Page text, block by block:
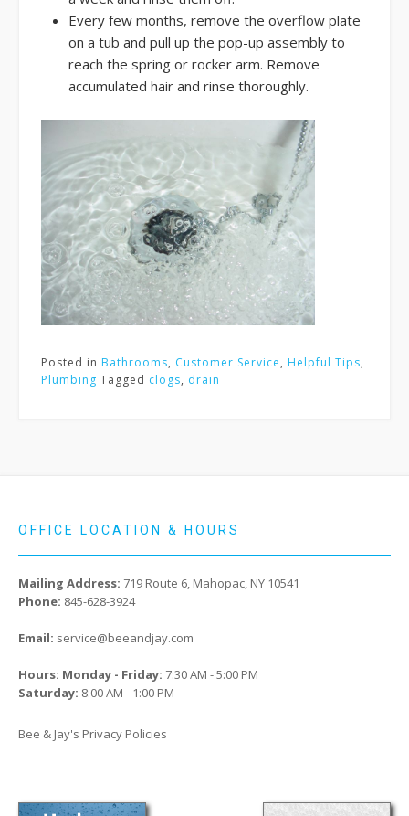
Every few months, remove the overflow plate
on a tub and pull up the pop-up assembly to
reach the spring or rocker arm. Remove
accumulated hair and rinse thoroughly.
Posted in Bathrooms, Customer Service, Helpful Tips,
Plumbing Tagged clogs, drain
OFFICE LOCATION & HOURS
Mailing Address: 719 Route 6, Mahopac, NY 10541
Phone: 845-628-3924
Email: service@beeandjay.com
Hours: Monday - Friday: 7:30 AM - 5:00 PM
Saturday: 8:00 AM - 1:00 PM
Bee & Jay's Privacy Policies